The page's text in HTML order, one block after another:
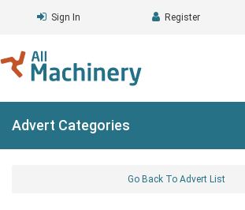
Sign In Register
Advert Categories
Go Back To Advert List